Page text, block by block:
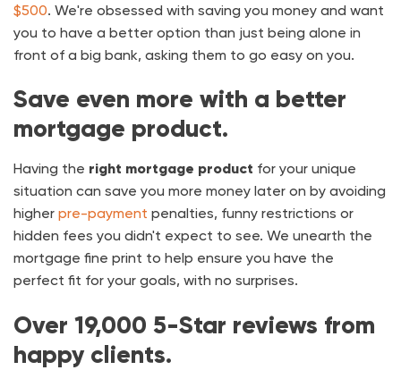
$500. We're obsessed with saving you money and want
you to have a better option than just being alone in
front of a big bank, asking them to go easy on you.
Save even more with a better
mortgage product.
Having the right mortgage product for your unique
situation can save you more money later on by avoiding
higher pre-payment penalties, funny restrictions or
hidden fees you didn't expect to see. We unearth the
mortgage fine print to help ensure you have the
perfect fit for your goals, with no surprises.
Over 19,000 5-Star reviews from
happy clients.